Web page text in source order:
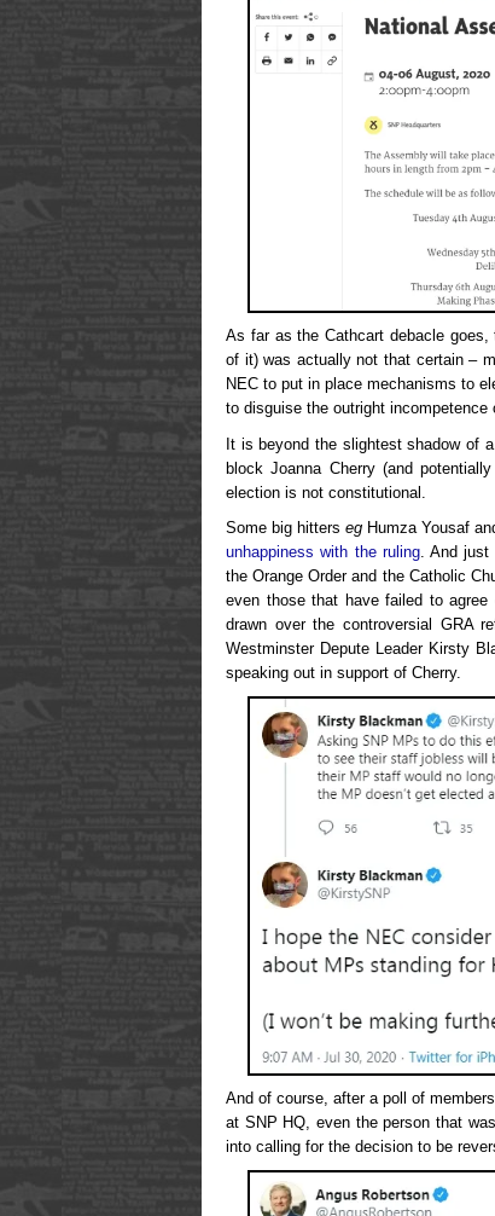
As far as the Cathcart debacle
of it) was actually not that certain –
NEC to put in place mechanisms to
to disguise the outright
It is beyond the slightest shadow of
block Joanna Cherry (and
election is not constitutional.
Some big hitters eg Humza Yousaf
unhappiness with the ruling. And just
the Orange Order and the Catholic
even those that have failed to
drawn over the controversial GRA
Westminster Depute Leader Kirsty
speaking out in support of Cherry.
And of course, after a poll of
at SNP HQ, even the person that
into calling for the decision to be